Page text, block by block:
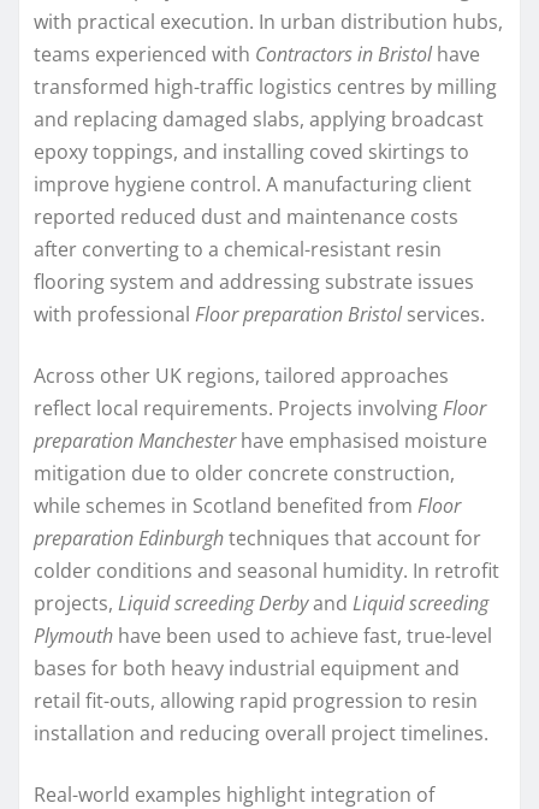
with practical execution. In urban distribution hubs,
teams experienced with Contractors in Bristolhave
transformed high-traffic logistics centres by milling
and replacing damaged slabs, applying broadcast
epoxy toppings, and installing coved skirtings to
improve hygiene control. A manufacturing client
reported reduced dust and maintenance costs
after converting to a chemical-resistant resin
flooring system and addressing substrate issues
with professional Floor preparation Bristolservices.
Across other UK regions, tailored approaches
reflect local requirements. Projects involvingFloor
preparation Manchesterhave emphasised moisture
mitigation due to older concrete construction,
while schemes in Scotland benefited from Floor
preparation Edinburghtechniques that account for
colder conditions and seasonal humidity. In retrofit
projects, Liquid screeding Derbyand Liquid screeding
Plymouth have been used to achieve fast, true-level
bases for both heavy industrial equipment and
retail fit-outs, allowing rapid progression to resin
installation and reducing overall project timelines.
Real-world examples highlight integration of